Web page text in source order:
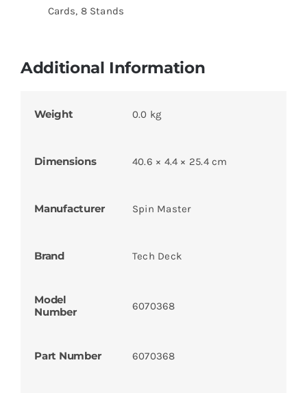
Cards, 8 Stands
Additional Information
Weight 0.0 kg
Dimensions 40.6 × 4.4 × 25.4 cm
Manufacturer Spin Master
Brand Tech Deck
Model
Number
6070368
Part Number 6070368